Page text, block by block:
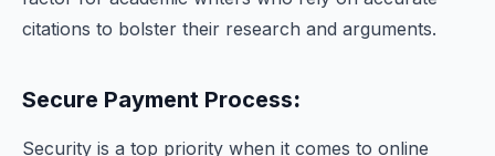
citations to bolster their research and arguments.
Secure Payment Process:
Security is a top priority when it comes to online